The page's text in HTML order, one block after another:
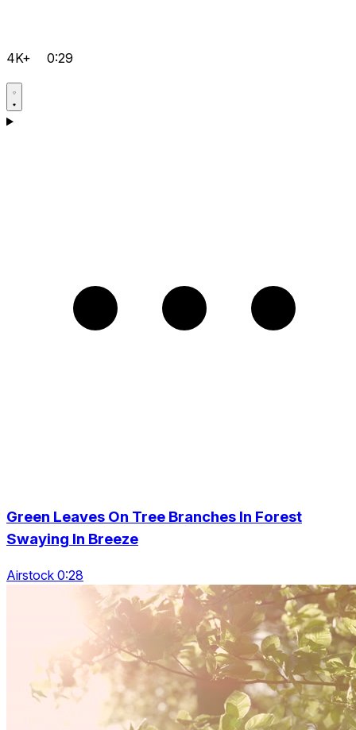
4K+ 0:29
Green Leaves On Tree Branches In Forest
Swaying In Breeze
Airstock 0:28